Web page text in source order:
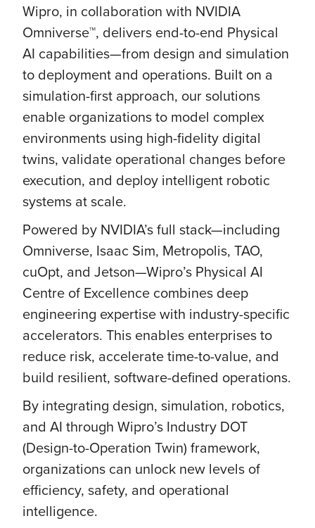
Wipro, in collaboration with NVIDIA
Omniverse™, delivers end-to-end Physical
AI capabilities—from design and simulation
to deployment and operations. Built on a
simulation-first approach, our solutions
enable organizations to model complex
environments using high-fidelity digital
twins, validate operational changes before
execution, and deploy intelligent robotic
systems at scale.
Powered by NVIDIA’s full stack—including
Omniverse, Isaac Sim, Metropolis, TAO,
cuOpt, and Jetson—Wipro’s Physical AI
Centre of Excellence combines deep
engineering expertise with industry-specific
accelerators. This enables enterprises to
reduce risk, accelerate time-to-value, and
build resilient, software-defined operations.
By integrating design, simulation, robotics,
and AI through Wipro’s Industry DOT
(Design-to-Operation Twin) framework,
organizations can unlock new levels of
efficiency, safety, and operational
intelligence.